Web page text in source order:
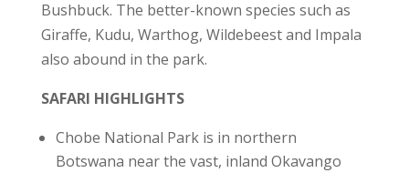
Bushbuck. The better-known species such as
Giraffe, Kudu, Warthog, Wildebeest and Impala
also abound in the park.
SAFARI HIGHLIGHTS
Chobe National Park is in northern
Botswana near the vast, inland Okavango